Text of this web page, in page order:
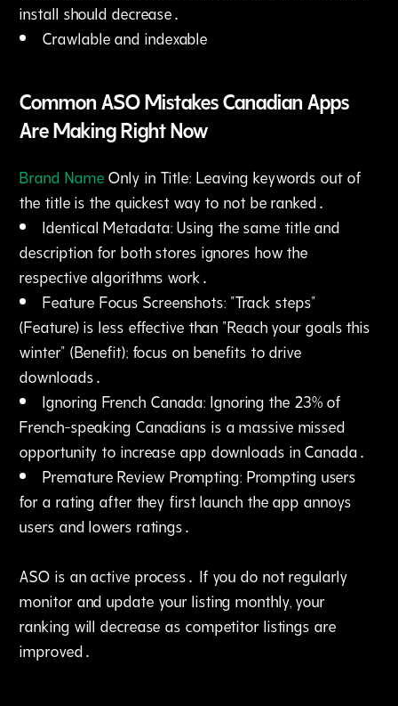
install should decrease․
Crawlable and indexable
Common ASO Mistakes Canadian Apps
Are Making Right Now
Brand Name Only in Title: Leaving keywords out of
the title is the quickest way to not be ranked․
Identical Metadata: Using the same title and
description for both stores ignores how the
respective algorithms work․
Feature Focus Screenshots: "Track steps"
(Feature) is less effective than "Reach your goals this
winter" (Benefit); focus on benefits to drive
downloads․
Ignoring French Canada: Ignoring the 23% of
French-speaking Canadians is a massive missed
opportunity to increase app downloads in Canada․
Premature Review Prompting: Prompting users
for a rating after they first launch the app annoys
users and lowers ratings․
ASO is an active process․ If you do not regularly
monitor and update your listing monthly‚ your
ranking will decrease as competitor listings are
improved․